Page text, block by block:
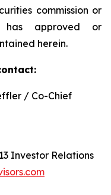
commission or
has approved or
herein.
/ Co-Chief
Investor Relations